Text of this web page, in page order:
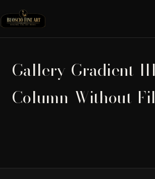
Gallery-Gradient-III-
Column-Without-